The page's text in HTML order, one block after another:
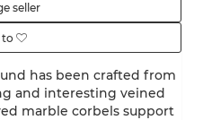
seller
to
has been crafted from
and interesting veined
marble corbels support